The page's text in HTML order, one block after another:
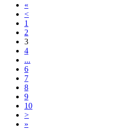
«
<
1
2
3
4
...
6
7
8
9
10
>
»